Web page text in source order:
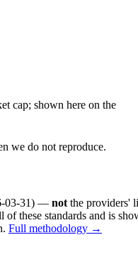
cap; shown here on the
we do not reproduce.
03-31) — not the providers'
these standards and is
Full methodology →